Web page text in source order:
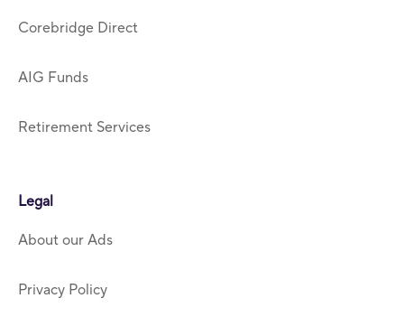
Corebridge Direct
AIG Funds
Retirement Services
Legal
About our Ads
Privacy Policy